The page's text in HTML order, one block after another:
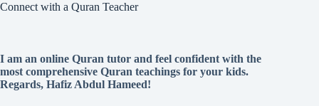
Connect with a Quran Teacher
I am an online Quran tutor and feel confident with the
most comprehensive Quran teachings for your kids.
Regards, Hafiz Abdul Hameed!